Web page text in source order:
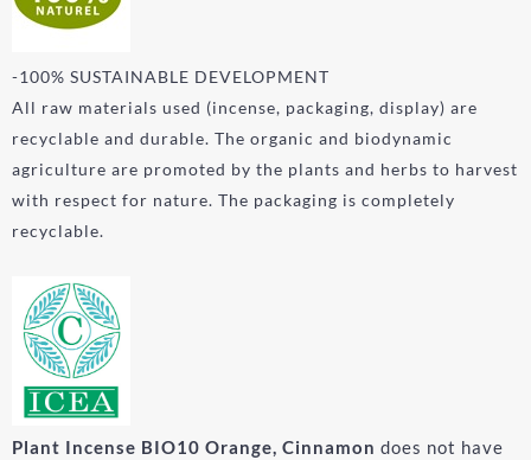
-100% SUSTAINABLE DEVELOPMENT
All raw materials used (incense, packaging, display) are
recyclable and durable. The organic and biodynamic
agriculture are promoted by the plants and herbs to harvest
with respect for nature. The packaging is completely
recyclable.
Plant Incense BIO10 Orange, Cinnamon does not have